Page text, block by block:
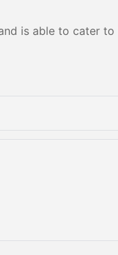
is able to cater